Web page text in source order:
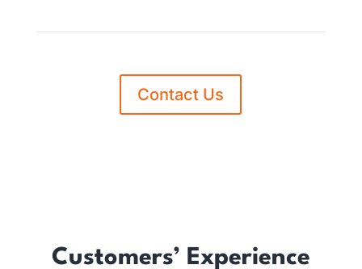
Contact Us
Customers’ Experience